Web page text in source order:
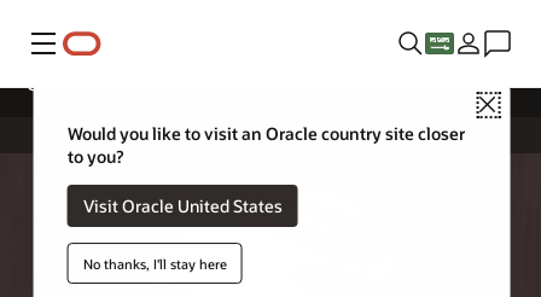
Menu
Close
Would you like to visit an Oracle country site closer
to you?
Visit Oracle United States
No thanks, I'll stay here
Cloud Service – Industry Applications